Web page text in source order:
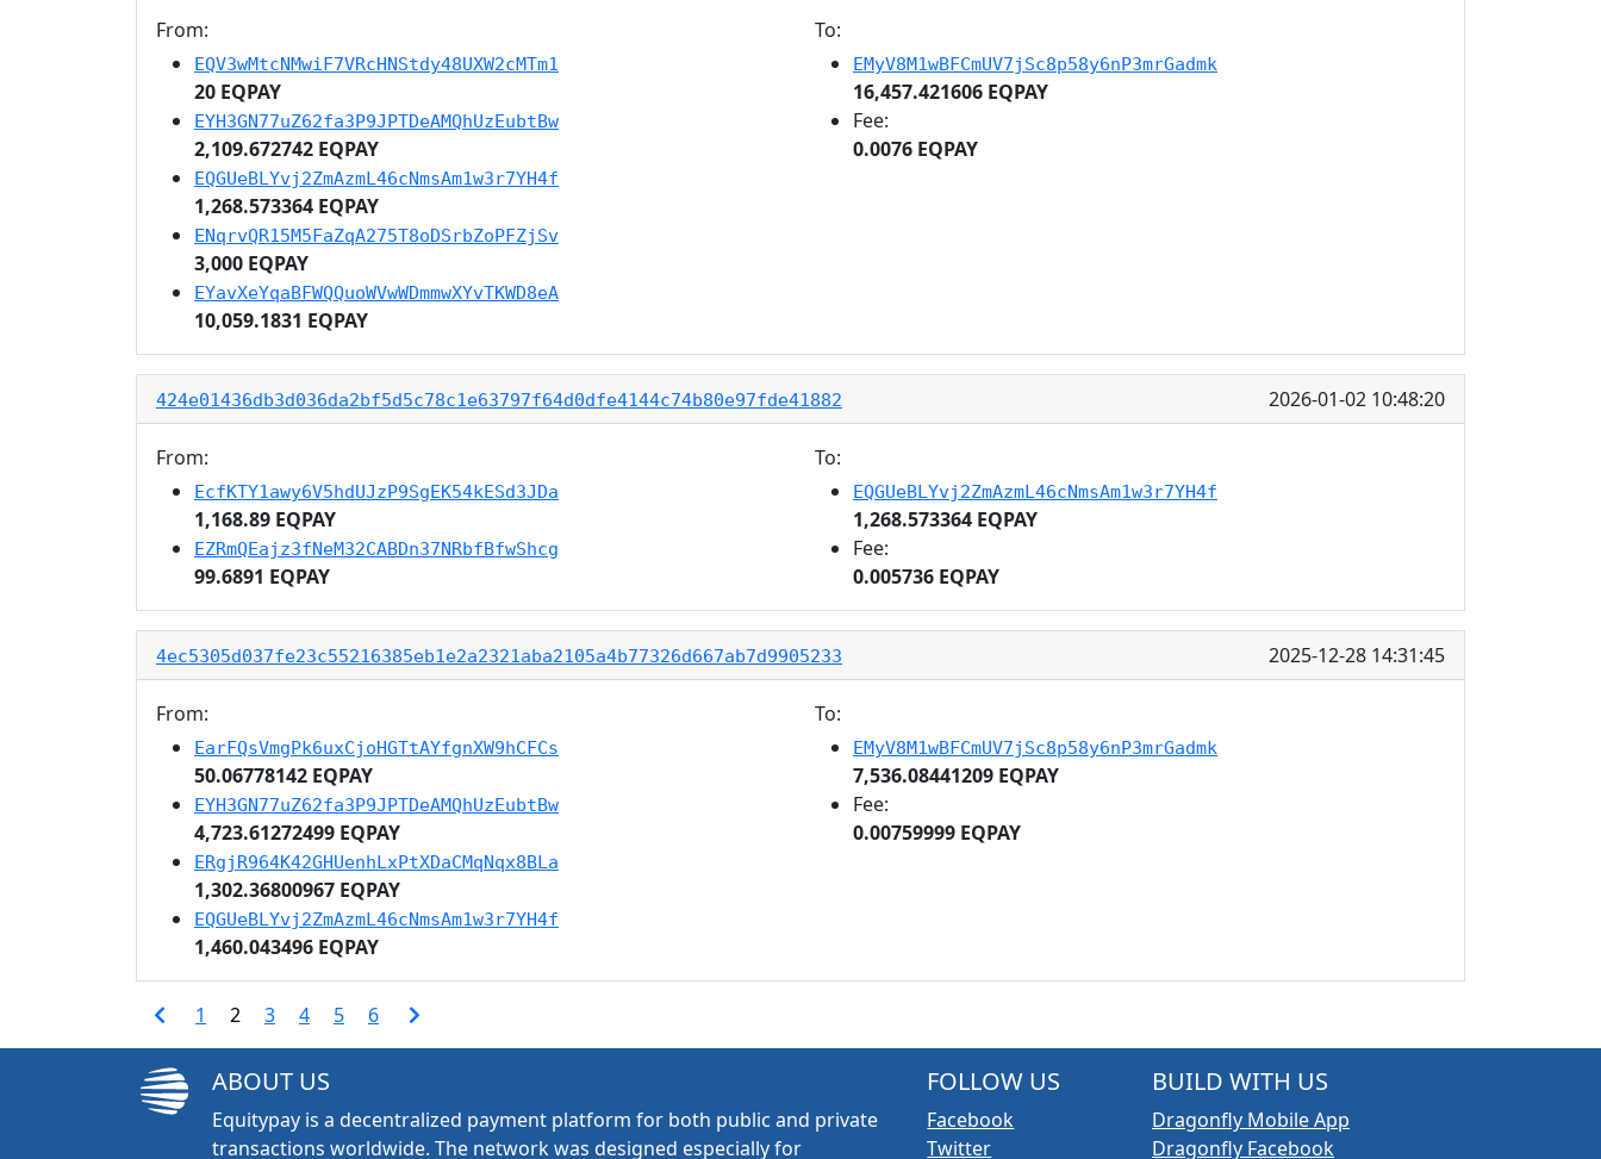
From:
EQV3wMtcNMwiF7VRcHNStdy48UXW2cMTm1
20 EQPAY
EYH3GN77uZ62fa3P9JPTDeAMQhUzEubtBw
2,109.672742 EQPAY
EQGUeBLYvj2ZmAzmL46cNmsAm1w3r7YH4f
1,268.573364 EQPAY
ENqrvQR15M5FaZqA275T8oDSrbZoPFZjSv
3,000 EQPAY
EYavXeYqaBFWQQuoWVwWDmmwXYvTKWD8eA
10,059.1831 EQPAY
To:
EMyV8M1wBFCmUV7jSc8p58y6nP3mrGadmk
16,457.421606 EQPAY
Fee:
0.0076 EQPAY
424e01436db3d036da2bf5d5c78c1e63797f64d0dfe4144c74b80e97fde41882 2026-01-02 10:48:20
From:
EcfKTY1awy6V5hdUJzP9SgEK54kESd3JDa
1,168.89 EQPAY
EZRmQEajz3fNeM32CABDn37NRbfBfwShcg
99.6891 EQPAY
To:
EQGUeBLYvj2ZmAzmL46cNmsAm1w3r7YH4f
1,268.573364 EQPAY
Fee:
0.005736 EQPAY
4ec5305d037fe23c55216385eb1e2a2321aba2105a4b77326d667ab7d9905233 2025-12-28 14:31:45
From:
EarFQsVmgPk6uxCjoHGTtAYfgnXW9hCFCs
50.06778142 EQPAY
EYH3GN77uZ62fa3P9JPTDeAMQhUzEubtBw
4,723.61272499 EQPAY
ERgjR964K42GHUenhLxPtXDaCMqNqx8BLa
1,302.36800967 EQPAY
EQGUeBLYvj2ZmAzmL46cNmsAm1w3r7YH4f
1,460.043496 EQPAY
To:
EMyV8M1wBFCmUV7jSc8p58y6nP3mrGadmk
7,536.08441209 EQPAY
Fee:
0.00759999 EQPAY
1 2 3 4 5 6
ABOUT US
Equitypay is a decentralized payment platform for both public and private
transactions worldwide. The network was designed especially for
FOLLOW US
Facebook
Twitter
BUILD WITH US
Dragonfly Mobile App
Dragonfly Facebook